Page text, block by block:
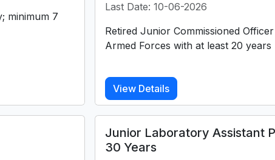
minimum 7
Last Date: 10-06-2026
Retired Junior Commissioned
Armed Forces with at least 20
View Details
Junior Laboratory Assistant
30 Years